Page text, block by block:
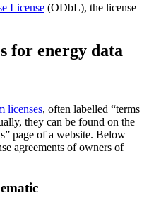
License (ODbL), the license
for energy data
licenses, often labelled “terms
they can be found on the
page of a website. Below
agreements of owners of